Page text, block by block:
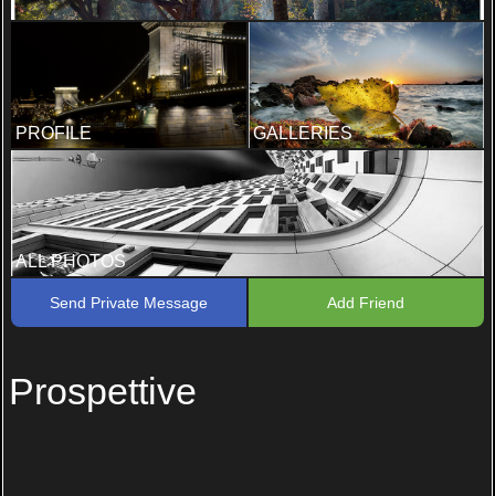
PROFILE GALLERIES
ALL PHOTOS
Send Private Message Add Friend
Prospettive